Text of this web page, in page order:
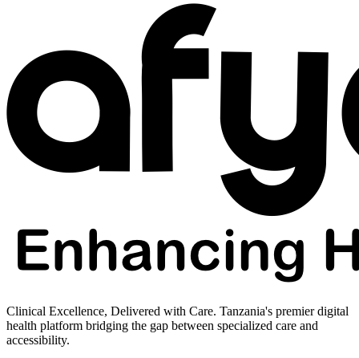
Clinical Excellence, Delivered with Care. Tanzania's premier digital
health platform bridging the gap between specialized care and
accessibility.